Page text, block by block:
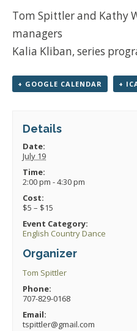
Tom Spittler and Kathy
managers
Kalia Kliban, series
+ GOOGLE CALENDAR +
Details
Date:
July 19
Time:
2:00 pm - 4:30 pm
Cost:
$5 – $15
Event Category:
English Country Dance
Organizer
Tom Spittler
Phone:
707-829-0168
Email:
tspittler@gmail.com